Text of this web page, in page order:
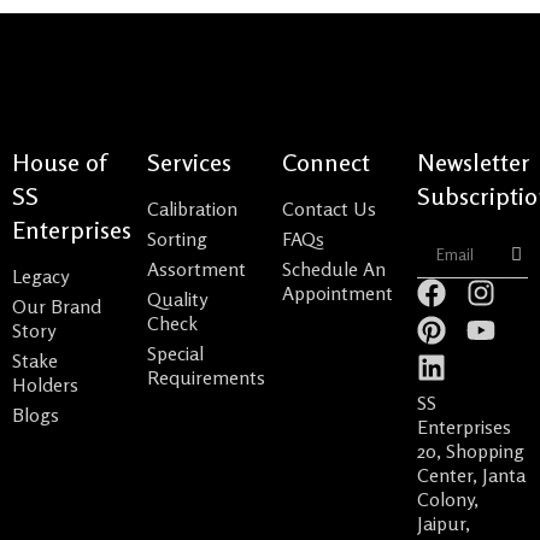
House of
SS
Enterprises
Legacy
Our Brand
Story
Stake
Holders
Blogs
Services
Calibration
Sorting
Assortment
Quality
Check
Special
Requirements
Connect
Contact Us
FAQs
Schedule An
Appointment
Newsletter
F
a
c
e
b
o
o
k
I
n
s
g
r
a
P
i
n
t
e
r
e
s
t
Y
o
u
b
e
L
i
n
k
e
d
i
n
SS
Enterprises
20, Shopping
Center, Janta
Colony,
Jaipur,